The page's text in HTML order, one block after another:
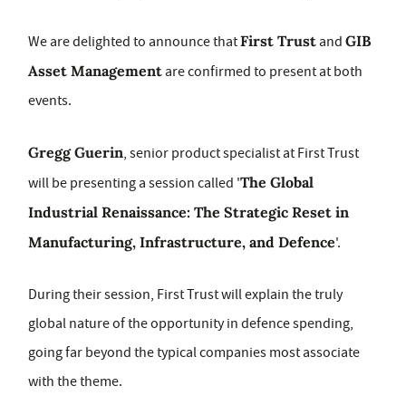
We are delighted to announce thatFirst Trustand GIB
Asset Managementare confirmed to present at both
events.
Gregg Guerin, senior product specialist at First Trust
will be presenting a session called 'The Global
Industrial Renaissance: The Strategic Reset in
Manufacturing, Infrastructure, and Defence'.
During their session, First Trust will explain the truly
global nature of the opportunity in defence spending,
going far beyond the typical companies most associate
with the theme.